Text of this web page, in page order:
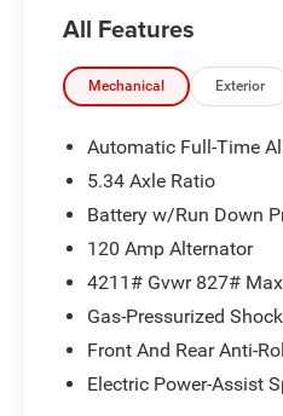
owned and operated
ourselves on treating
Transparency, Efficiency,
maintenance. Come on
better way to buy a car is
2.0L DOHC CVT with
Priced below KBB Fair
City/Highway MPG
All Features
Mechanical Exterior
Automatic Full-Time
5.34 Axle Ratio
Battery w/Run Down
120 Amp Alternator
4211# Gvwr 827#
Gas-Pressurized
Front And Rear Anti-
Electric Power-Assist